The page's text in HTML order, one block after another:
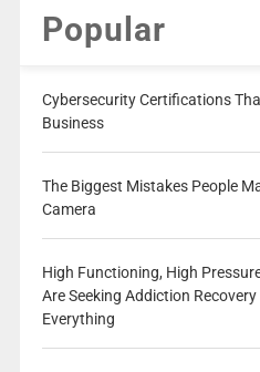
Popular
Cybersecurity Certifications
Business
The Biggest Mistakes People
Camera
High Functioning, High
Are Seeking Addiction
Everything